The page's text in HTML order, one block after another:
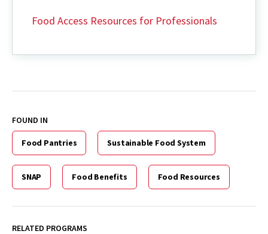
Food Access Resources for Professionals
FOUND IN
Food Pantries Sustainable Food System
SNAP Food Benefits Food Resources
RELATED PROGRAMS